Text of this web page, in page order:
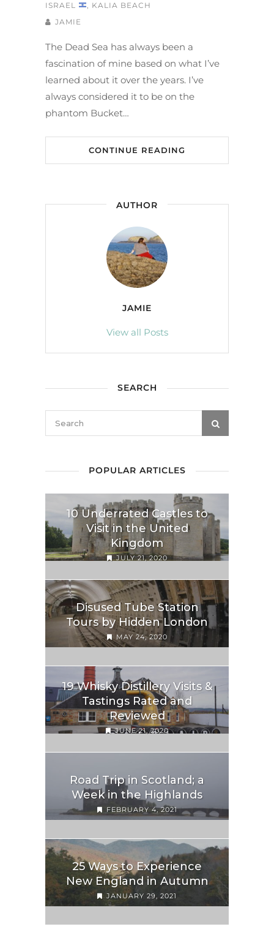
ISRAEL
, KALIA BEACH
JAMIE
The Dead Sea has always been a
fascination of mine based on what I’ve
learned about it over the years. I’ve
always considered it to be on the
phantom Bucket…
CONTINUE READING
AUTHOR
JAMIE
View all Posts
SEARCH
POPULAR ARTICLES
10 Underrated Castles to
Visit in the United
Kingdom
JULY 21, 2020
Disused Tube Station
Tours by Hidden London
MAY 24, 2020
19 Whisky Distillery Visits &
Tastings Rated and
Reviewed
JUNE 21, 2020
Road Trip in Scotland; a
Week in the Highlands
FEBRUARY 4, 2021
25 Ways to Experience
New England in Autumn
JANUARY 29, 2021